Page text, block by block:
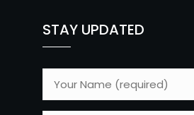
STAY UPDATED